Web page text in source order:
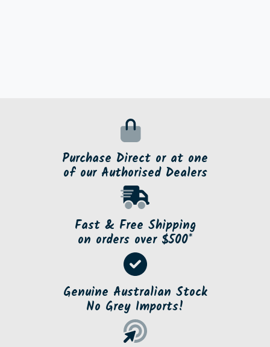
Purchase Direct or at one
of our Authorised Dealers
Fast & Free Shipping
on orders over $500*
Genuine Australian Stock
No Grey Imports!